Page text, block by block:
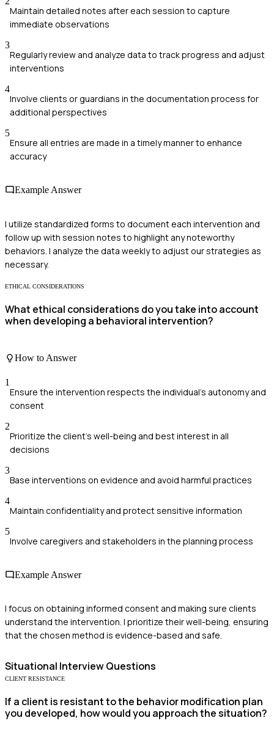
Maintain detailed notes after each session to capture
immediate observations
3
Regularly review and analyze data to track progress and adjust
interventions
4
Involve clients or guardians in the documentation process for
additional perspectives
5
Ensure all entries are made in a timely manner to enhance
accuracy
Example Answer
I utilize standardized forms to document each intervention and
follow up with session notes to highlight any noteworthy
behaviors. I analyze the data weekly to adjust our strategies as
necessary.
ETHICAL CONSIDERATIONS
What ethical considerations do you take into account
when developing a behavioral intervention?
How to Answer
1
Ensure the intervention respects the individual's autonomy and
consent
2
Prioritize the client's well-being and best interest in all
decisions
3
Base interventions on evidence and avoid harmful practices
4
Maintain confidentiality and protect sensitive information
5
Involve caregivers and stakeholders in the planning process
Example Answer
I focus on obtaining informed consent and making sure clients
understand the intervention. I prioritize their well-being, ensuring
that the chosen method is evidence-based and safe.
Situational Interview Questions
CLIENT RESISTANCE
If a client is resistant to the behavior modification plan
you developed, how would you approach the situation?